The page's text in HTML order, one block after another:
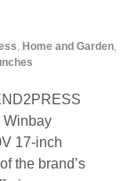
Home and Garden
Winbay
17-inch
the brand’s